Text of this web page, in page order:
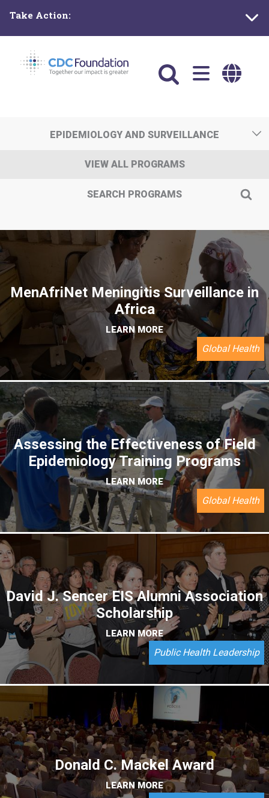
main
content
Take Action:
Main
navigation
EPIDEMIOLOGY AND SURVEILLANCE
VIEW ALL PROGRAMS
SEARCH PROGRAMS
MenAfriNet Meningitis Surveillance in
Africa
LEARN MORE
Global Health
Assessing the Effectiveness of Field
Epidemiology Training Programs
LEARN MORE
Global Health
David J. Sencer EIS Alumni Association
Scholarship
LEARN MORE
Public Health Leadership
Donald C. Mackel Award
LEARN MORE